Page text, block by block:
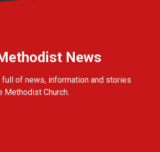
News
of news, information and stories
Methodist Church.